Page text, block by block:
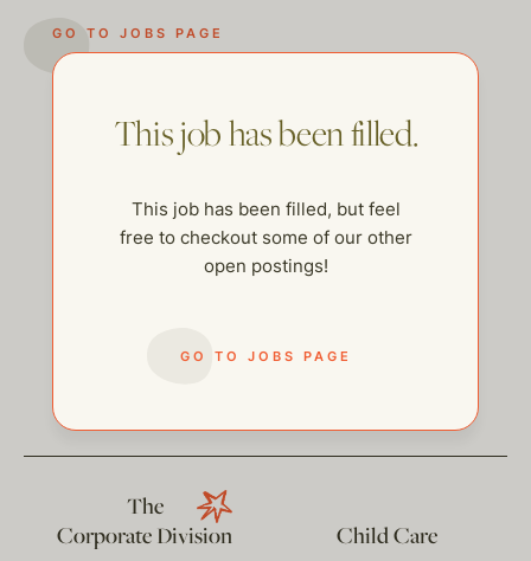
GO TO JOBS PAGE
This job has been filled.
This job has been filled, but feel
free to checkout some of our other
open postings!
GO TO JOBS PAGE
The
Corporate Division
Child Care